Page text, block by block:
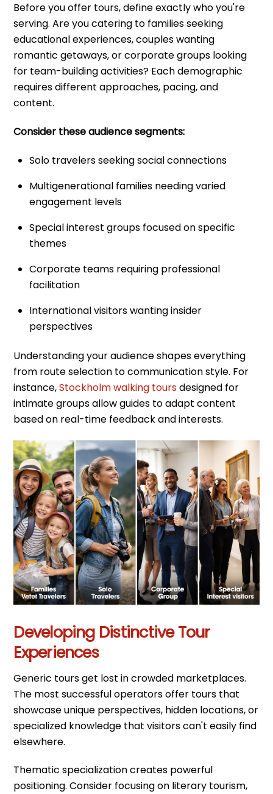
Before you offer tours, define exactly who you're
serving. Are you catering to families seeking
educational experiences, couples wanting
romantic getaways, or corporate groups looking
for team-building activities? Each demographic
requires different approaches, pacing, and
content.
Consider these audience segments:
Solo travelers seeking social connections
Multigenerational families needing varied
engagement levels
Special interest groups focused on specific
themes
Corporate teams requiring professional
facilitation
International visitors wanting insider
perspectives
Understanding your audience shapes everything
from route selection to communication style. For
instance,Stockholm walking toursdesigned for
intimate groups allow guides to adapt content
based on real-time feedback and interests.
Developing Distinctive Tour
Experiences
Generic tours get lost in crowded marketplaces.
The most successful operators offer tours that
showcase unique perspectives, hidden locations, or
specialized knowledge that visitors can't easily find
elsewhere.
Thematic specialization creates powerful
positioning. Consider focusing on literary tourism,